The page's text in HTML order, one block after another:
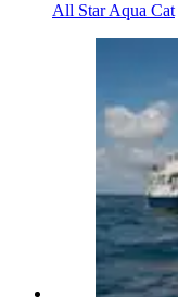
All Star Aqua Cat